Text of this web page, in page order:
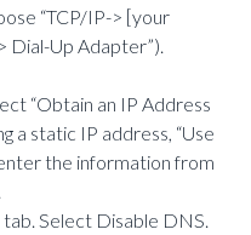
“TCP/IP-> [your
Dial-Up Adapter”).
“Obtain an IP Address
a static IP address, “Use
the information from
Select Disable DNS.